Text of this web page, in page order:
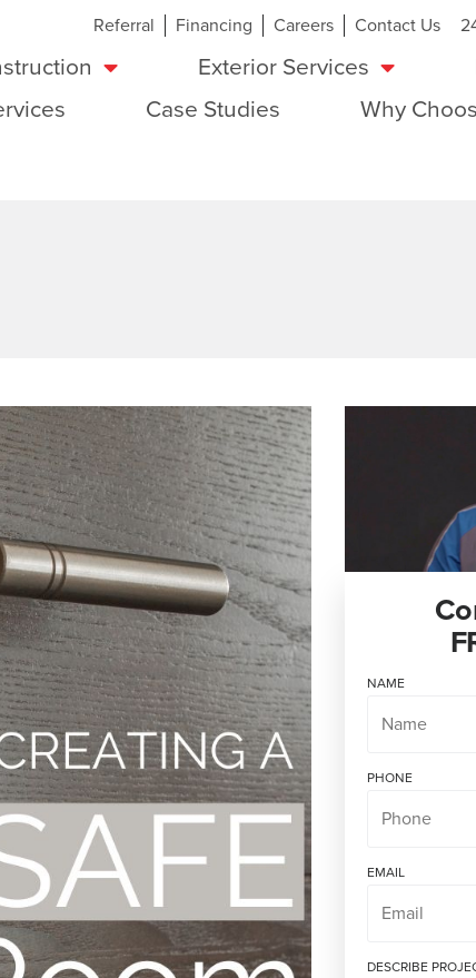
Referral Financing Careers Contact Us
Exterior Services
Case Studies Why
NAME
PHONE
EMAIL
DESCRIBE